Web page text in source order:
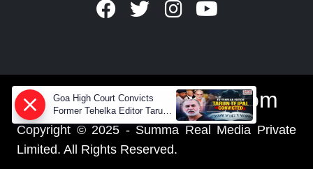
www.prameyanews.com
Copyright © 2025 - Summa Real Media Private
Limited. All Rights Reserved.
Goa High Court Convicts
Former Tehelka Editor Tarun
Tejpal in 2013 Case